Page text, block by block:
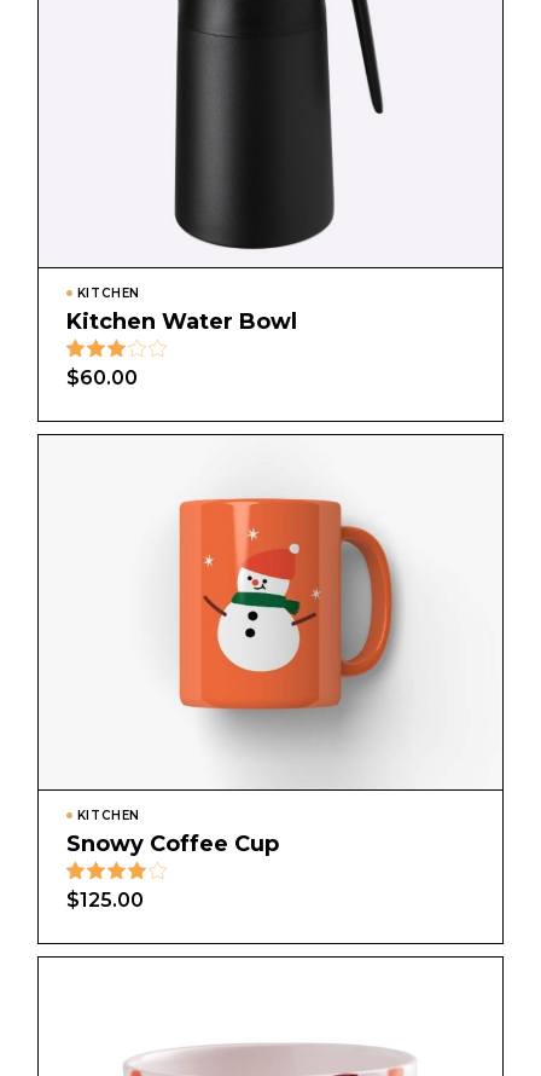
KITCHEN
Kitchen Water Bowl
$60.00
KITCHEN
Snowy Coffee Cup
$125.00